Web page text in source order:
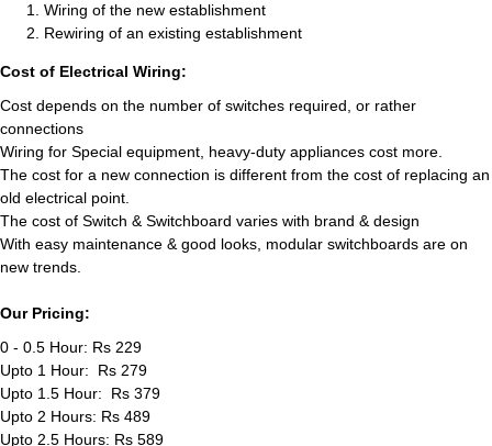
Wiring of the new establishment
Rewiring of an existing establishment
Cost of Electrical Wiring:
Cost depends on the number of switches required, or rather
connections
Wiring for Special equipment, heavy-duty appliances cost more.
The cost for a new connection is different from the cost of replacing an
old electrical point.
The cost of Switch & Switchboard varies with brand & design
With easy maintenance & good looks, modular switchboards are on
new trends.
Our Pricing:
0 - 0.5 Hour: Rs 229
Upto 1 Hour: Rs 279
Upto 1.5 Hour: Rs 379
Upto 2 Hours: Rs 489
Upto 2.5 Hours: Rs 589